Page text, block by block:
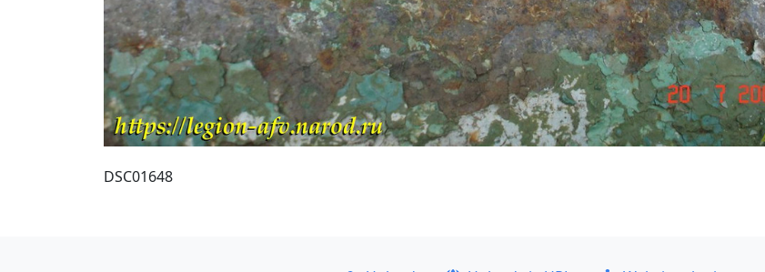
DSC01648